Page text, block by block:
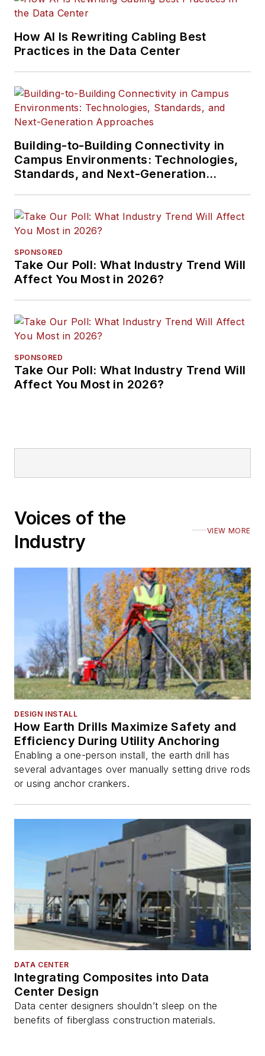
How AI Is Rewriting Cabling Best
Practices in the Data Center
Building-to-Building Connectivity in
Campus Environments: Technologies,
Standards, and Next-Generation
SPONSORED
Take Our Poll: What Industry Trend Will
Affect You Most in 2026?
SPONSORED
Take Our Poll: What Industry Trend Will
Affect You Most in 2026?
Voices of the
Industry
VIEW MORE
DESIGN INSTALL
How Earth Drills Maximize Safety and
Efficiency During Utility Anchoring
Enabling a one-person install, the earth drill has
several advantages over manually setting drive rods
or using anchor crankers.
DATA CENTER
Integrating Composites into Data
Center Design
Data center designers shouldn’t sleep on the
benefits of fiberglass construction materials.